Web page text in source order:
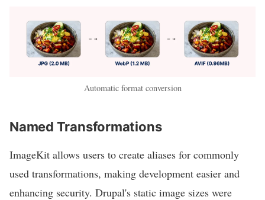
Automatic format conversion
Named Transformations
ImageKit allows users to create aliases for commonly
used transformations, making development easier and
enhancing security. Drupal's static image sizes were